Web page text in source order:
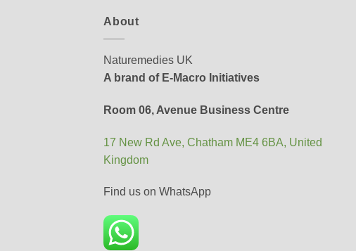
About
Naturemedies UK
A brand of E-Macro Initiatives
Room 06, Avenue Business Centre
17 New Rd Ave, Chatham ME4 6BA, United
Kingdom
Find us on WhatsApp